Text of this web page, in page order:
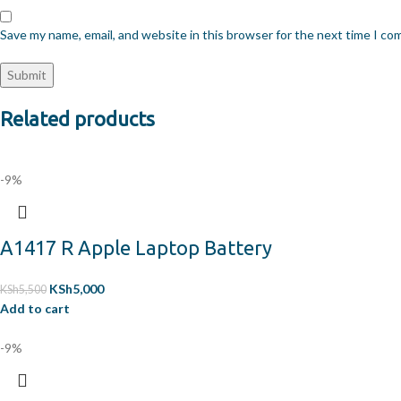
Save my name, email, and website in this browser for the next time I
Related products
-9%
A1417 R Apple Laptop Battery
KSh5,500 KSh5,000
Add to cart
-9%